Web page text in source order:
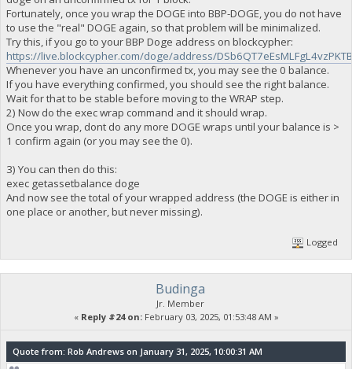
Fortunately, once you wrap the DOGE into BBP-DOGE, you do not have
to use the "real" DOGE again, so that problem will be minimalized.
Try this, if you go to your BBP Doge address on blockcypher:
https://live.blockcypher.com/doge/address/
Whenever you have an unconfirmed tx, you may see the 0 balance.
If you have everything confirmed, you should see the right balance.
Wait for that to be stable before moving to the WRAP step.
2) Now do the exec wrap command and it should wrap.
Once you wrap, dont do any more DOGE wraps until your balance is >
1 confirm again (or you may see the 0).
3) You can then do this:
exec getassetbalance doge
And now see the total of your wrapped address (the DOGE is either in
one place or another, but never missing).
Logged
Budinga
Jr. Member
« Reply #24 on:February 03, 2025, 01:53:48 AM »
Quote from: Rob Andrews on January 31, 2025, 10:00:31 AM